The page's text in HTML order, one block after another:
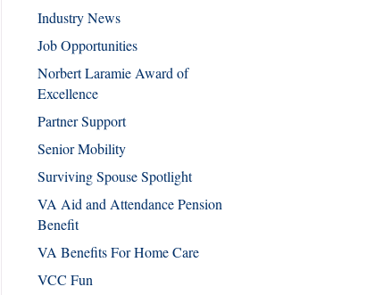
Industry News
Job Opportunities
Norbert Laramie Award of
Excellence
Partner Support
Senior Mobility
Surviving Spouse Spotlight
VA Aid and Attendance Pension
Benefit
VA Benefits For Home Care
VCC Fun